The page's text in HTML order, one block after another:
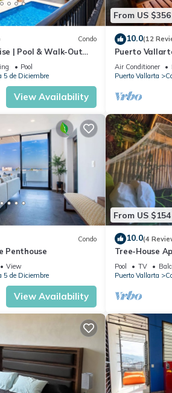
Condo
| Pool & Walk-Out
Pool
5 de Diciembre
View Availability
From US $356
10.0(12
Puerto
Apartment!
Air Conditioner
Puerto Vallarta
Condo
Penthouse
View
5 de Diciembre
View Availability
From US $154
10.0(4
Tree-House
Malecon/
Pool TV
Puerto Vallarta